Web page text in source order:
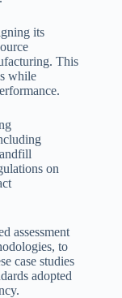
its
This
while
on
assessment
to
case studies
adopted